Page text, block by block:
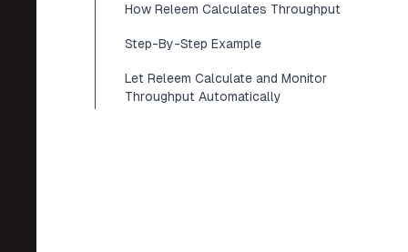
How Releem Calculates Throughput
Step-By-Step Example
Let Releem Calculate and Monitor
Throughput Automatically